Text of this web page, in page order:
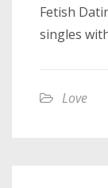
Fetish
singles
Love